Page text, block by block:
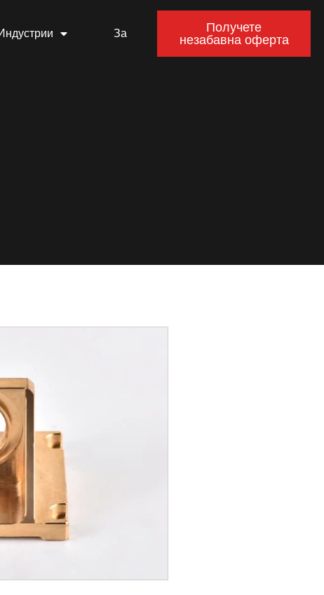
За Получете
незабавна оферта